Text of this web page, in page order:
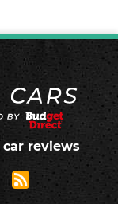
car reviews